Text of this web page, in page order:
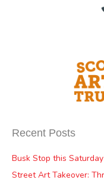
Recent Posts
Busk Stop this Saturday
Street Art Takeover: